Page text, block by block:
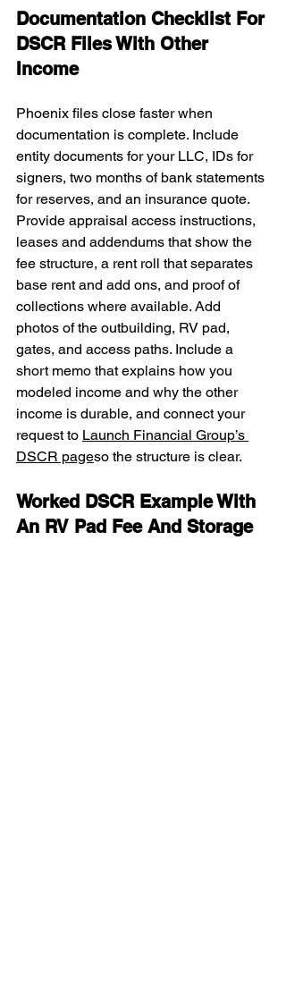
Documentation Checklist For
DSCR Files With Other
Income
Phoenix files close faster when
documentation is complete. Include
entity documents for your LLC, IDs for
signers, two months of bank statements
for reserves, and an insurance quote.
Provide appraisal access instructions,
leases and addendums that show the
fee structure, a rent roll that separates
base rent and add ons, and proof of
collections where available. Add
photos of the outbuilding, RV pad,
gates, and access paths. Include a
short memo that explains how you
modeled income and why the other
income is durable, and connect your
request to Launch Financial Group’s
DSCR pageso the structure is clear.
Worked DSCR Example With
An RV Pad Fee And Storage